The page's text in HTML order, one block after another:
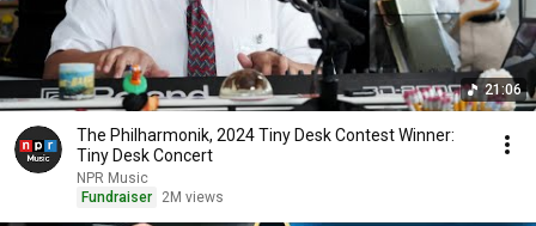
21:06
The Philharmonik, 2024 Tiny Desk Contest Winner:
Tiny Desk Concert
NPR Music
Fundraiser
2M views